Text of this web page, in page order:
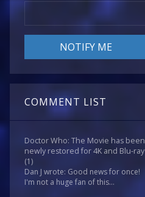
COMMENT LIST
Doctor Who: The Movie has been
newly restored for 4K and Blu-ray
(1)
Dan J wrote: Good news for once!
I'm not a huge fan of this...